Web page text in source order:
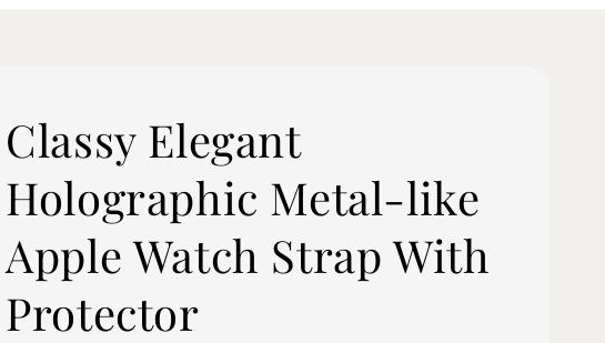
Classy Elegant
Holographic Metal-like
Apple Watch Strap With
Protector